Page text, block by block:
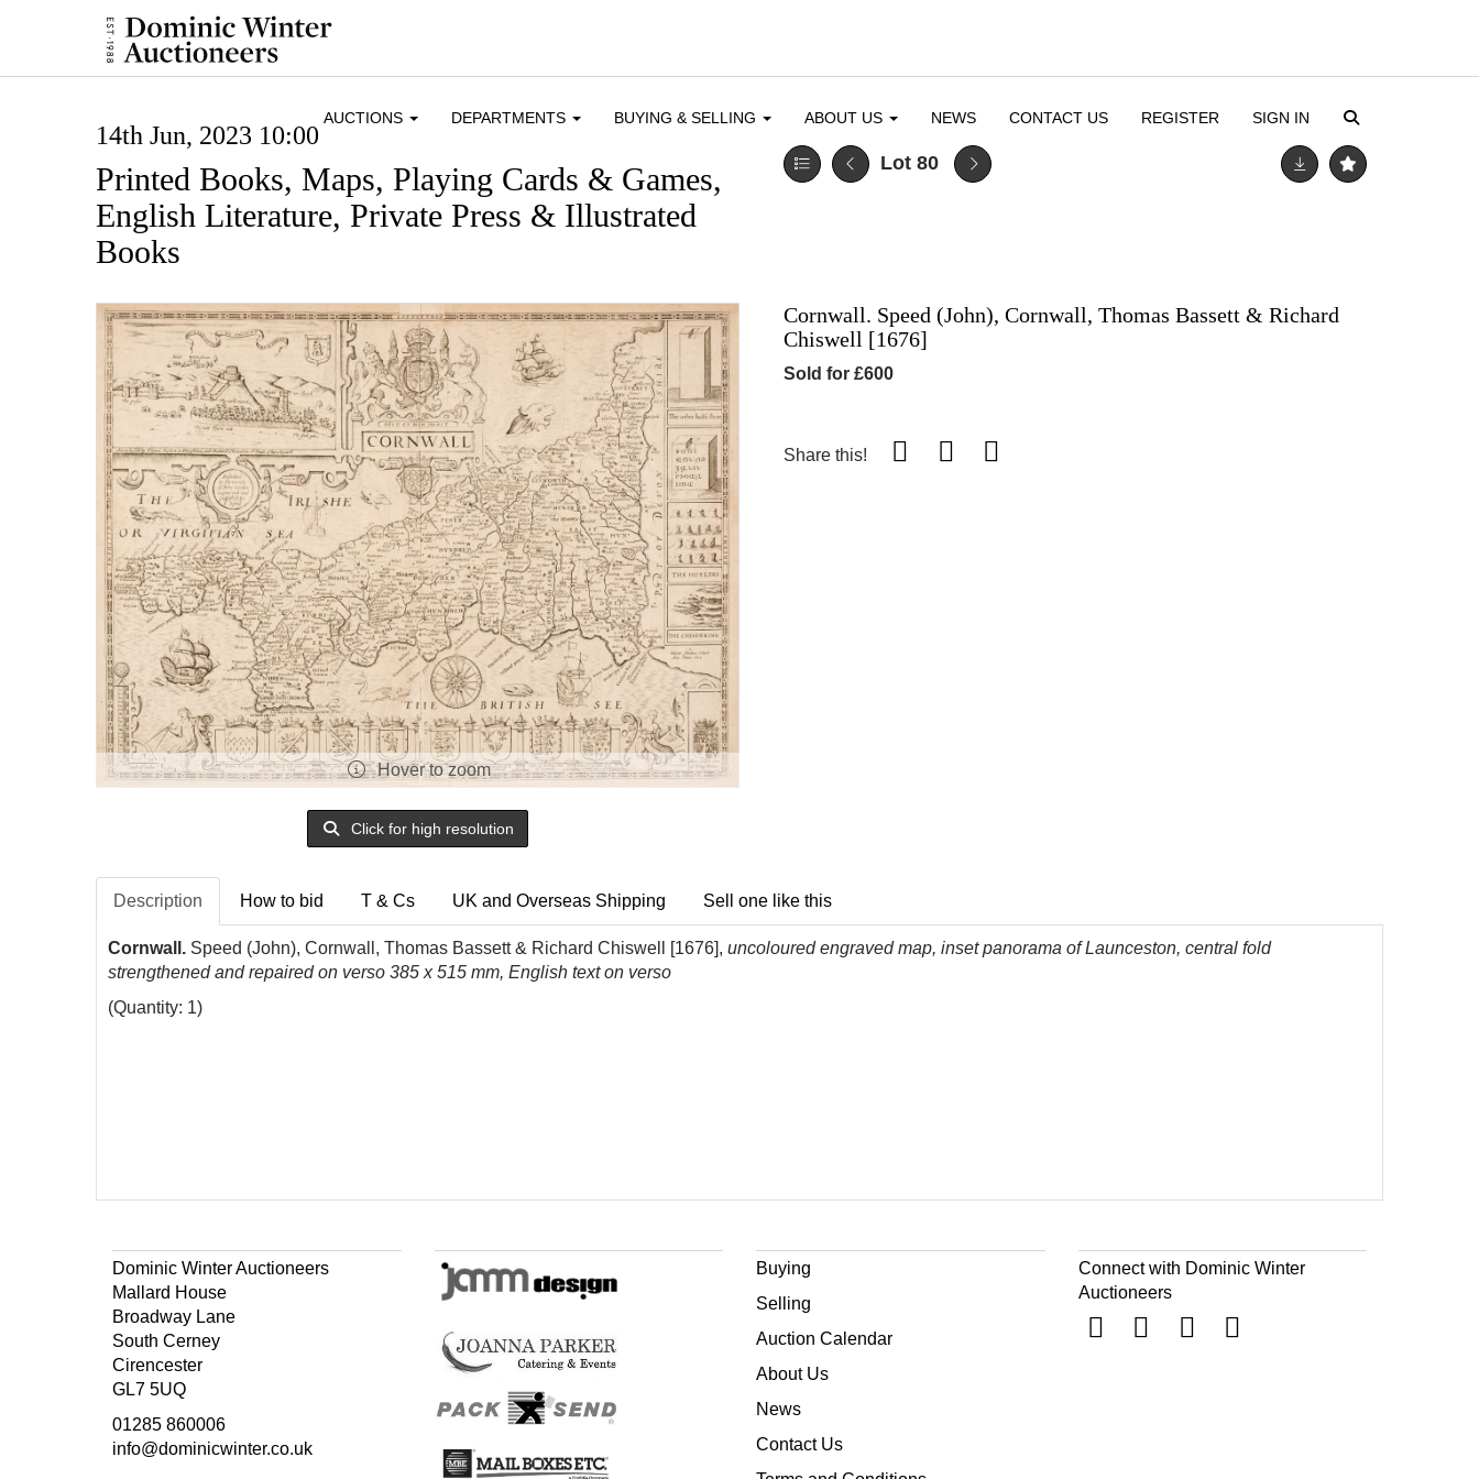
AUCTIONS DEPARTMENTS BUYING & SELLING ABOUT US NEWS CONTACT US REGISTER SIGN IN
14th Jun, 2023 10:00
Printed Books, Maps, Playing Cards & Games,
English Literature, Private Press & Illustrated
Books
Lot 80
Hover to zoom
Click for high resolution
Cornwall. Speed (John), Cornwall, Thomas Bassett & Richard
Chiswell [1676]
Sold for £600
Share this!
Description How to bid T & Cs UK and Overseas Shipping Sell one like this
Cornwall. Speed (John), Cornwall, Thomas Bassett & Richard Chiswell [1676], uncoloured engraved map, inset panorama of Launceston, central fold
strengthened and repaired on verso 385 x 515 mm, English text on verso
(Quantity: 1)
Dominic Winter Auctioneers
Mallard House
Broadway Lane
South Cerney
Cirencester
GL7 5UQ
01285 860006
info@dominicwinter.co.uk
Buying
Selling
Auction Calendar
About Us
News
Contact Us
Connect with Dominic Winter
Auctioneers